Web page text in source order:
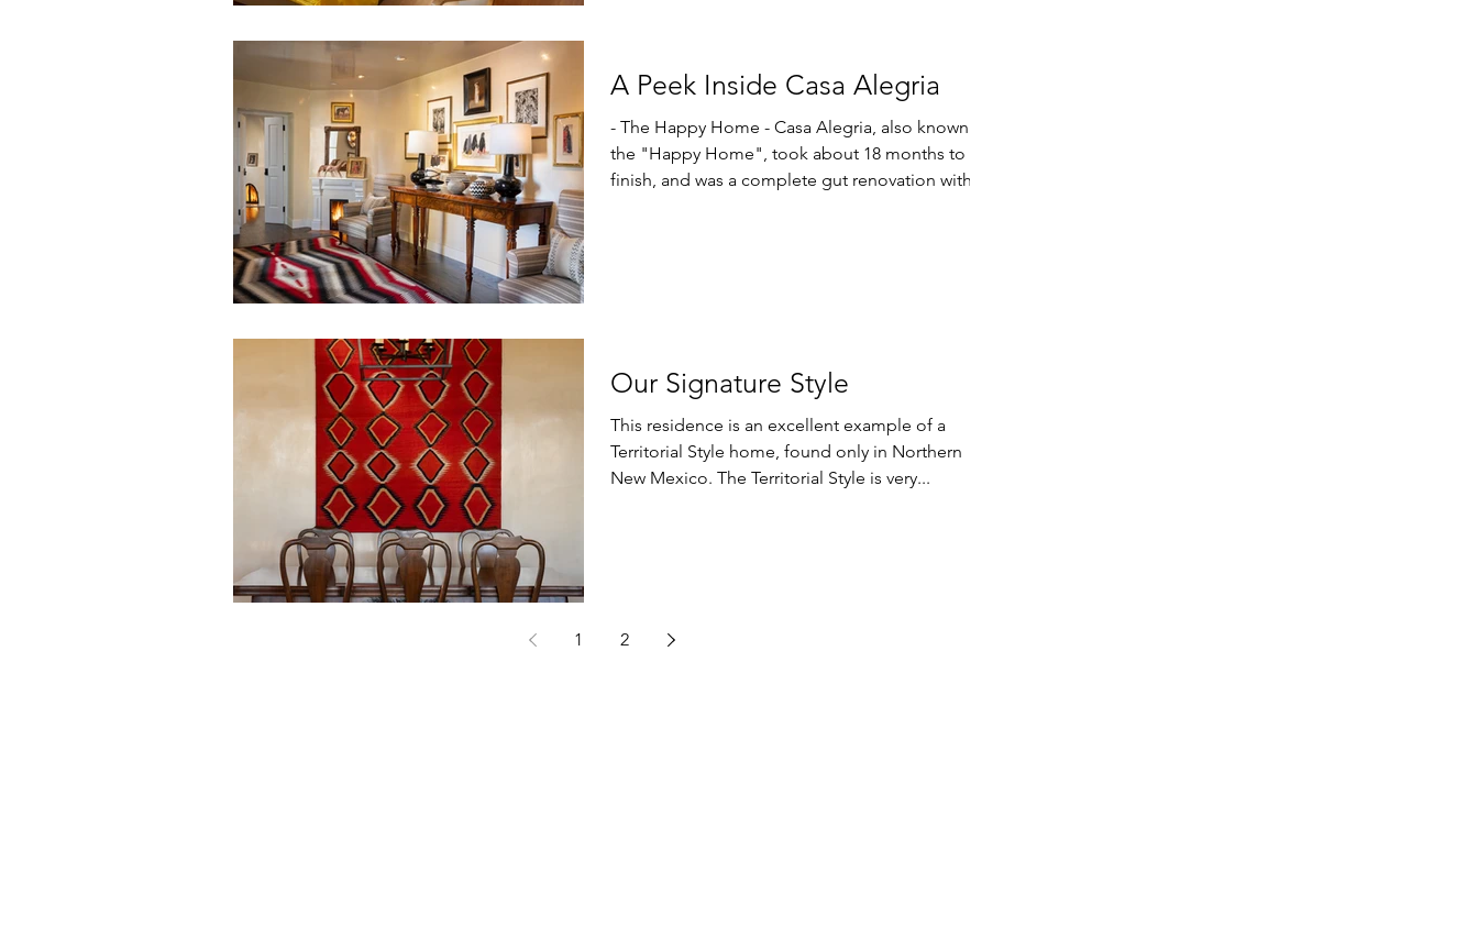
A Peek Inside Casa Alegria
- The Happy Home - Casa Alegria, also known as
the "Happy Home", took about 18 months to
finish, and was a complete gut renovation with...
Our Signature Style
This residence is an excellent example of a
Territorial Style home, found only in Northern
New Mexico. The Territorial Style is very...
1 2